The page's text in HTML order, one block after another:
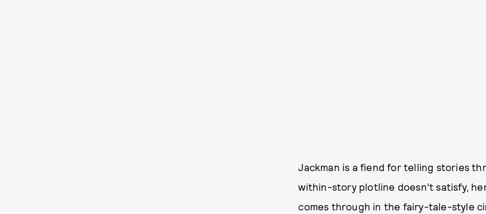
Jackman is a fiend for telling stories
within-story plotline doesn’t satisfy,
comes through in the fairy-tale-style